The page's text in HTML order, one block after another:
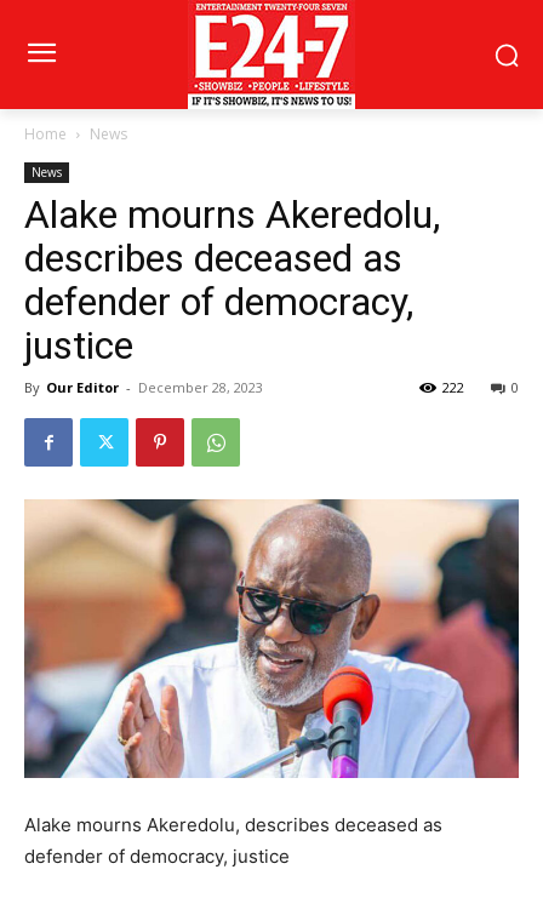
Home News
News
Alake mourns Akeredolu,
describes deceased as
defender of democracy,
justice
By Our Editor - December 28, 2023 0
222
Alake mourns Akeredolu, describes deceased as
defender of democracy, justice